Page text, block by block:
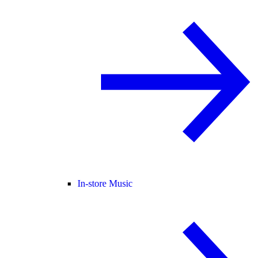
In-store Music